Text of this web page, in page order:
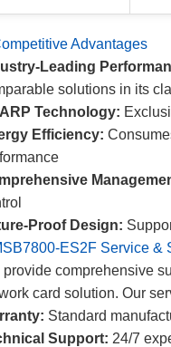
Advantages
Leading
solutions in its
Technology:
Efficiency:
Proof Design:
ES2F Service &
provide comprehensive
card solution. Our
Standard
Support: 24/7